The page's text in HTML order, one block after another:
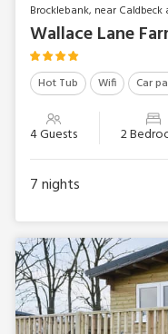
Brocklebank, near
Hot Tub Wifi Car
4 Guests 2
7nights